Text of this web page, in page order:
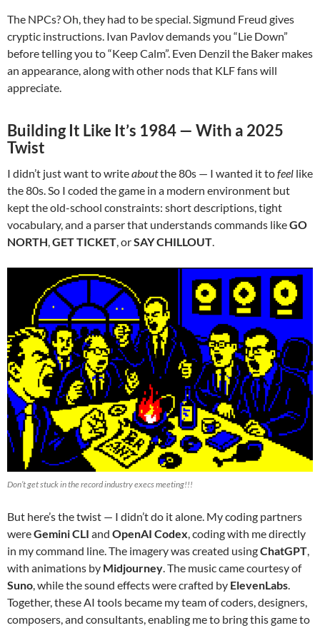
The NPCs? Oh, they had to be special. Sigmund Freud gives
cryptic instructions. Ivan Pavlov demands you “Lie Down”
before telling you to “Keep Calm”. Even Denzil the Baker makes
an appearance, along with other nods that KLF fans will
appreciate.
Building It Like It’s 1984 — With a 2025
Twist
I didn’t just want to writeaboutthe 80s — I wanted it tofeel like
the 80s. So I coded the game in a modern environment but
kept the old-school constraints: short descriptions, tight
vocabulary, and a parser that understands commands likeGO
NORTH,GET TICKET, orSAY CHILLOUT.
Don’t get stuck in the record industry execs meeting!!!
But here’s the twist — I didn’t do it alone. My coding partners
wereGemini CLI and OpenAI Codex , coding with me directly
in my command line. The imagery was created usingChatGPT
with animations by Midjourney . The music came courtesy of
Suno , while the sound effects were crafted by ElevenLabs
Together, these AI tools became my team of coders, designers,
composers, and consultants, enabling me to bring this game to